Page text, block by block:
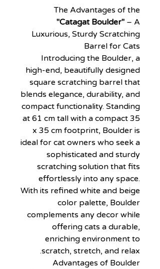
The Advantages of the
"Catagat Boulder" – A
Luxurious, Sturdy Scratching
Barrel for Cats
Introducing the Boulder, a
high-end, beautifully designed
square scratching barrel that
blends elegance, durability, and
compact functionality. Standing
at 61 cm tall with a compact 35
x 35 cm footprint, Boulder is
ideal for cat owners who seek a
sophisticated and sturdy
scratching solution that fits
effortlessly into any space.
With its refined white and beige
color palette, Boulder
complements any decor while
offering cats a durable,
enriching environment to
scratch, stretch, and relax.
Advantages of Boulder